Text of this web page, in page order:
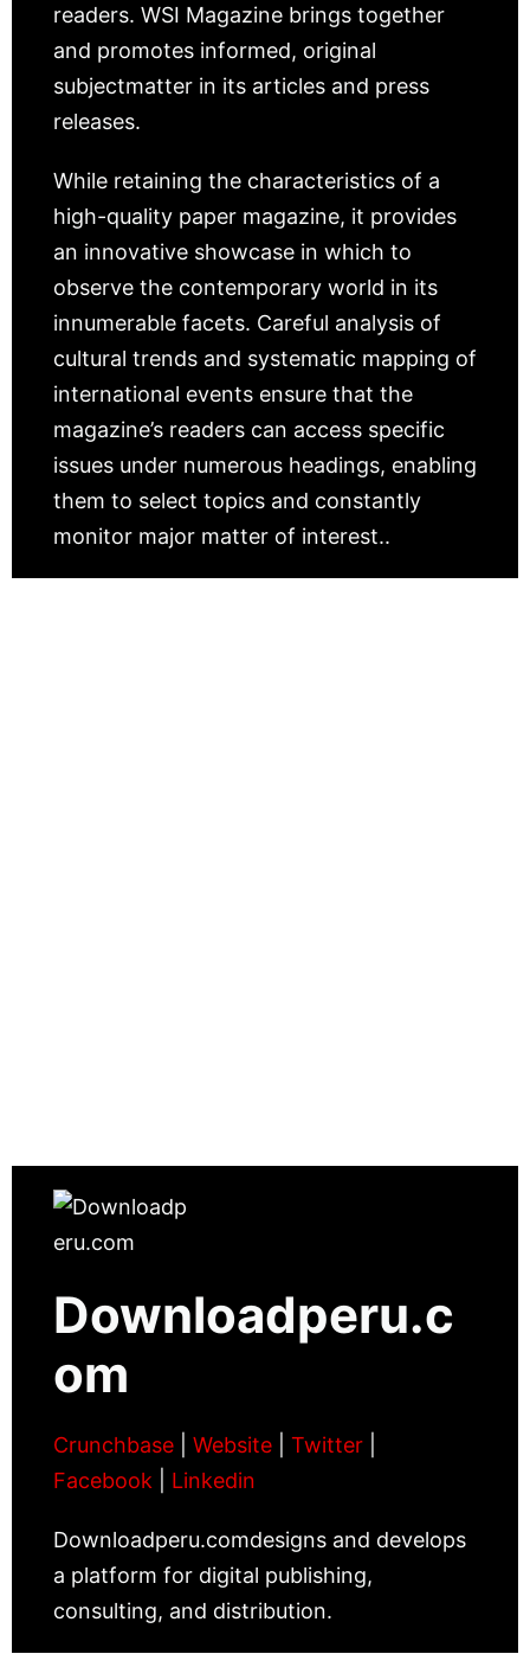
readers. WSI Magazine brings together
and promotes informed, original
subjectmatter in its articles and press
releases.
While retaining the characteristics of a
high-quality paper magazine, it provides
an innovative showcase in which to
observe the contemporary world in its
innumerable facets. Careful analysis of
cultural trends and systematic mapping of
international events ensure that the
magazine’s readers can access specific
issues under numerous headings, enabling
them to select topics and constantly
monitor major matter of interest..
Downloadperu.c
om
Crunchbase Website Twitter
Facebook
Linkedin
Downloadperu.comdesigns and develops
a platform for digital publishing,
consulting, and distribution.